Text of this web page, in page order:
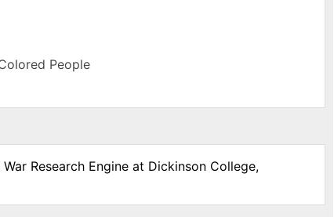
People
Research Engine at Dickinson College,